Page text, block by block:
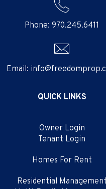
Phone: 970.245.6411
Email:
QUICK LINKS
Owner Login
Tenant Login
Homes For Rent
Residential Management